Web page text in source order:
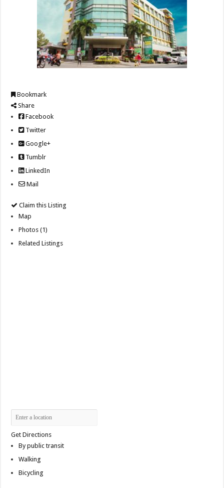
Bookmark
Share
Facebook
Twitter
Google+
Tumblr
LinkedIn
Mail
Claim this Listing
Map
Photos (1)
Related Listings
Get Directions
By public transit
Walking
Bicycling